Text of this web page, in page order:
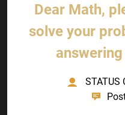
Dear Math,
solve your
STATUS